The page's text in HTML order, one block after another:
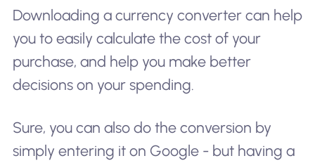
Downloading a currency converter can help
you to easily calculate the cost of your
purchase, and help you make better
decisions on your spending.
Sure, you can also do the conversion by
simply entering it on Google - but having a